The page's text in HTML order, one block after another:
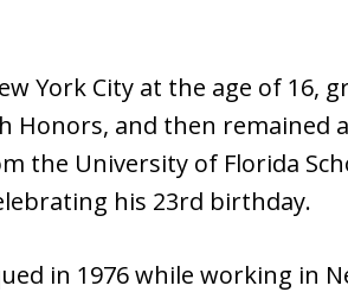
York City at the age of 16,
Honors, and then remained
the University of Florida
his 23rd birthday.
in 1976 while working in